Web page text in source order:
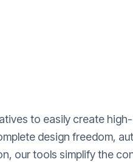
to easily create
design freedom,
our tools simplify the